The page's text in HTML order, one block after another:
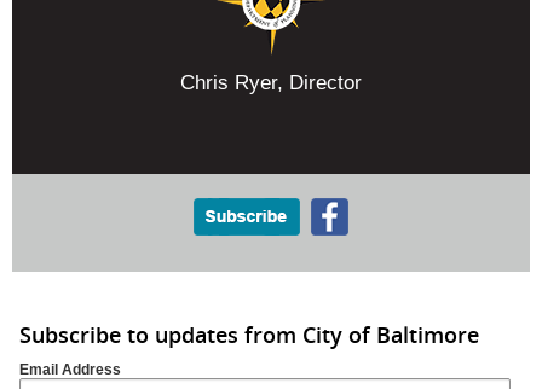
Chris Ryer, Director
Subscribe to updates from City of Baltimore
Email Address